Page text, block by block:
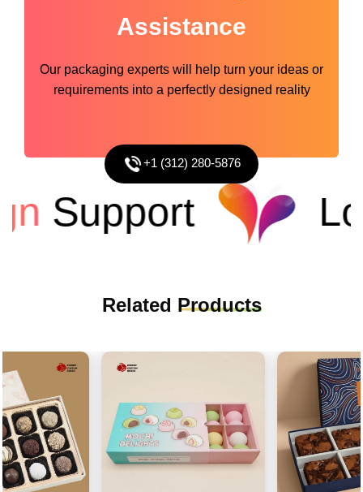
Assistance
Our packaging experts will help turn your ideas or
requirements into a perfectly designed reality
+1 (312) 280-5876
Support
Related Products